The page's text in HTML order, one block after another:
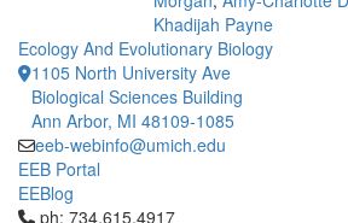
Khadijah Payne
Ecology And Evolutionary Biology
1105 North University Ave
Biological Sciences Building
Ann Arbor, MI 48109-1085
eeb-webinfo@umich.edu
EEB Portal
EEBlog
Click to call ph: 734.615.4917
ph: 734.615.4917